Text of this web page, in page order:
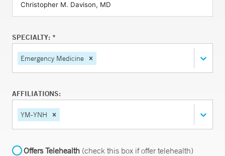
SPECIALTY: *
Emergency Medicine
AFFILIATIONS:
YM-YNH
Offers Telehealth (check this box if offer telehealth)